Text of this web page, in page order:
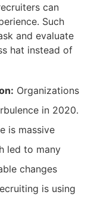
can
Such
and evaluate
hat instead of
Organizations
in 2020.
is massive
led to many
changes
is using